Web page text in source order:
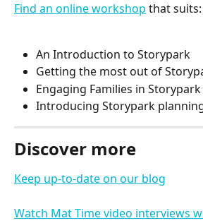
Find an online workshop that suits:
An Introduction to Storypark
Getting the most out of
Engaging Families in Storypark
Introducing Storypark
Discover more
Keep up-to-date on our blog
Watch Mat Time video interviews